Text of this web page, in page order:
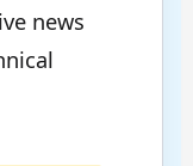
news